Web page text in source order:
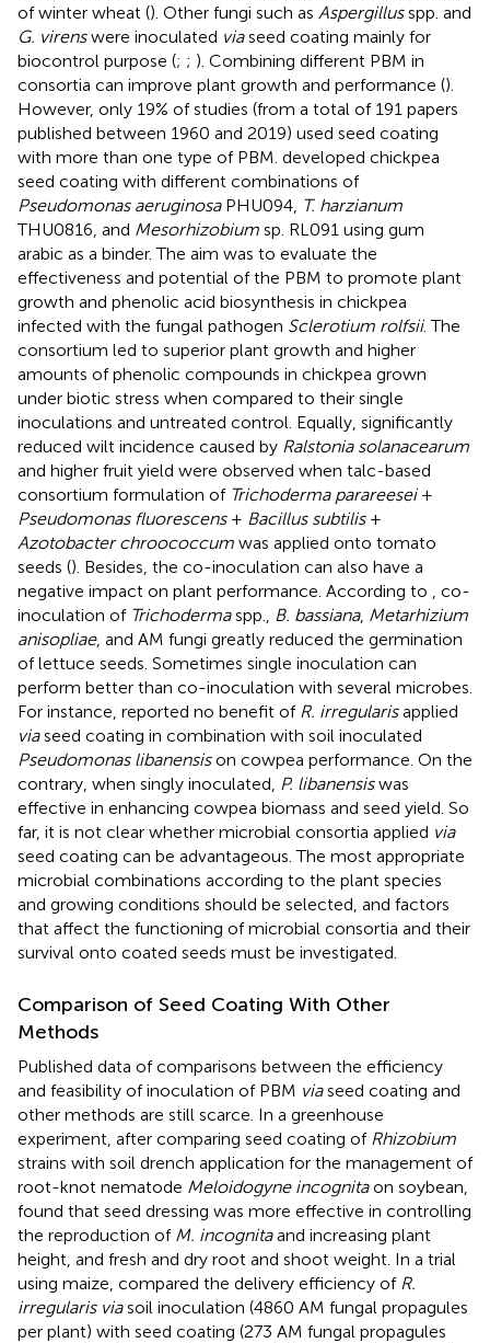
of winter wheat (). Other fungi such as Aspergillusspp. and
G. virenswere inoculated viaseed coating mainly for
biocontrol purpose (; ; ). Combining different PBM in
consortia can improve plant growth and performance ().
However, only 19% of studies (from a total of 191 papers
published between 1960 and 2019) used seed coating
with more than one type of PBM. developed chickpea
seed coating with different combinations of
Pseudomonas aeruginosaPHU094, T. harzianum
THU0816, and Mesorhizobium sp. RL091 using gum
arabic as a binder. The aim was to evaluate the
effectiveness and potential of the PBM to promote plant
growth and phenolic acid biosynthesis in chickpea
infected with the fungal pathogen Sclerotium rolfsii. The
consortium led to superior plant growth and higher
amounts of phenolic compounds in chickpea grown
under biotic stress when compared to their single
inoculations and untreated control. Equally, significantly
reduced wilt incidence caused by Ralstonia solanacearum
and higher fruit yield were observed when talc-based
consortium formulation of Trichoderma parareesei+
Pseudomonas fluorescens+ Bacillus subtilis+
Azotobacter chroococcum was applied onto tomato
seeds (). Besides, the co-inoculation can also have a
negative impact on plant performance. According to
, co-
inoculation of Trichodermaspp., B. bassiana, Metarhizium
anisopliae, and AM fungi greatly reduced the germination
of lettuce seeds. Sometimes single inoculation can
perform better than co-inoculation with several microbes.
For instance, reported no benefit of R. irregularisapplied
viaseed coating in combination with soil inoculated
Pseudomonas libanensison cowpea performance. On the
contrary, when singly inoculated, P. libanensiswas
effective in enhancing cowpea biomass and seed yield. So
far, it is not clear whether microbial consortia applied via
seed coating can be advantageous. The most appropriate
microbial combinations according to the plant species
and growing conditions should be selected, and factors
that affect the functioning of microbial consortia and their
survival onto coated seeds must be investigated.
Comparison of Seed Coating With Other
Methods
Published data of comparisons between the efficiency
and feasibility of inoculation of PBM viaseed coating and
other methods are still scarce. In a greenhouse
experiment, after comparing seed coating of Rhizobium
strains with soil drench application for the management of
root-knot nematode Meloidogyne incognitaon soybean,
found that seed dressing was more effective in controlling
the reproduction of M. incognitaand increasing plant
height, and fresh and dry root and shoot weight. In a trial
using maize, compared the delivery efficiency of R.
irregularis viasoil inoculation (4860 AM fungal propagules
per plant) with seed coating (273 AM fungal propagules